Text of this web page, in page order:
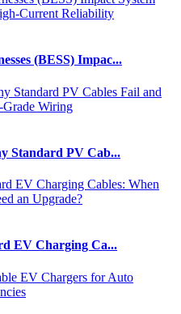
(BESS) Impac...
Standard PV Cab...
EV Charging Ca...